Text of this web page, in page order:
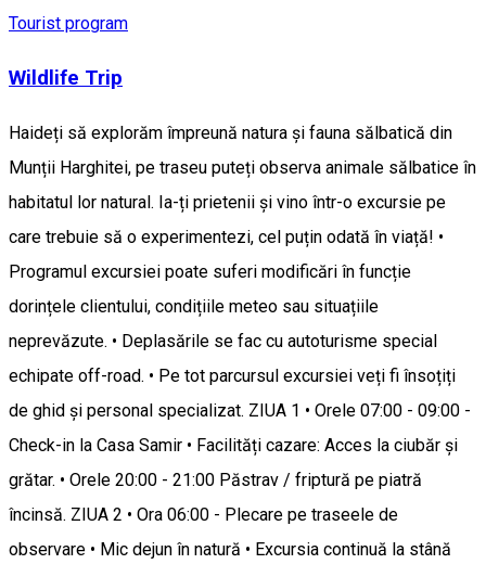
Tourist program
Wildlife Trip
Haideți să explorăm împreună natura și fauna sălbatică din
Munții Harghitei, pe traseu puteți observa animale sălbatice în
habitatul lor natural. Ia-ți prietenii și vino într-o excursie pe
care trebuie să o experimentezi, cel puțin odată în viață! •
Programul excursiei poate suferi modificări în funcție
dorințele clientului, condițiile meteo sau situațiile
neprevăzute. • Deplasările se fac cu autoturisme special
echipate off-road. • Pe tot parcursul excursiei veți fi însoțiți
de ghid și personal specializat. ZIUA 1 • Orele 07:00 - 09:00 -
Check-in la Casa Samir • Facilități cazare: Acces la ciubăr și
grătar. • Orele 20:00 - 21:00 Păstrav / friptură pe piatră
încinsă. ZIUA 2 • Ora 06:00 - Plecare pe traseele de
observare • Mic dejun în natură • Excursia continuă la stână